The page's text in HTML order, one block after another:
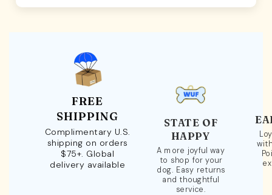
FREE
SHIPPING
Complimentary U.S.
shipping on orders
$75+. Global
delivery available
STATE OF
HAPPY
A more joyful way
to shop for your
dog. Easy returns
and thoughtful
service.